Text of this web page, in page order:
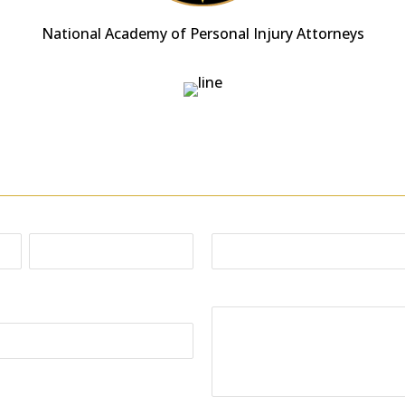
National Academy of Personal Injury Attorneys